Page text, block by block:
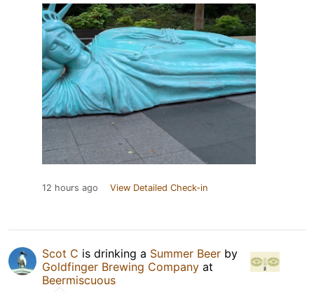
12 hours ago View Detailed Check-in
Scot C is drinking a Summer Beer by
Goldfinger Brewing Company at
Beermiscuous